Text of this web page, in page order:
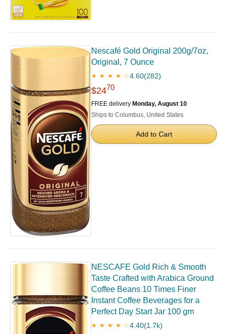
Nescafé Gold Original 200g/7oz,
Original, 7 Ounce
★ ★ ★ ★ ☆4.60(282)
$2470
FREE delivery Monday, August 10
Ships to Columbus, United States
Add to Cart
NESCAFE Gold Rich & Smooth
Taste Crafted with Arabica Ground
Coffee Beans 10 Times Finer
Instant Coffee Beverages for a
Perfect Day Start Jar 100 gm
★ ★ ★ ★ ☆4.40(1.7k)